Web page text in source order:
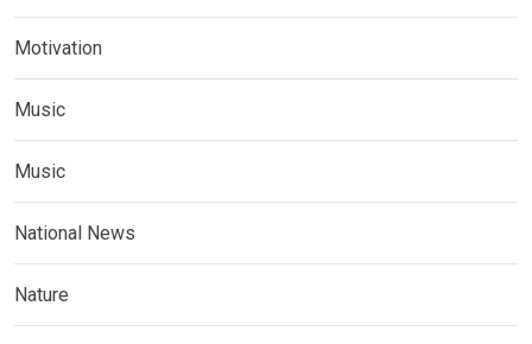
Motivation
Music
Music
National News
Nature